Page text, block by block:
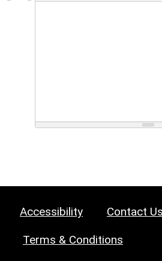
Accessibility Contact Us
Terms & Conditions